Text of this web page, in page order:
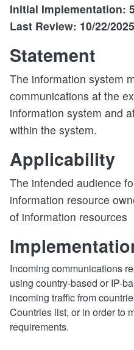
Initial Implementation:
Last Review: 10/22/2025
Statement
The information system
communications at the
information system and
within the system.
Applicability
The intended audience
information resource
of information resources
Incoming communications
using country-based or IP-
incoming traffic from
Countries list, or in order to
requirements.